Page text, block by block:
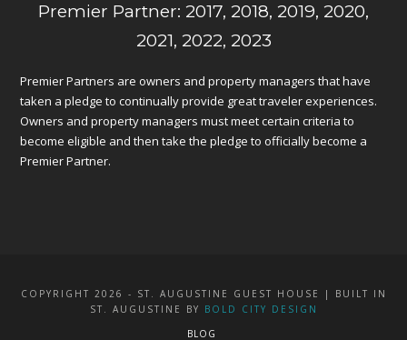
Premier Partner: 2017, 2018, 2019, 2020,
2021, 2022, 2023
Premier Partners are owners and property managers that have
taken a pledge to continually provide great traveler experiences.
Owners and property managers must meet certain criteria to
become eligible and then take the pledge to officially become a
Premier Partner.
COPYRIGHT 2026 - ST. AUGUSTINE GUEST HOUSE | BUILT IN
ST. AUGUSTINE BY BOLD CITY DESIGN
BLOG